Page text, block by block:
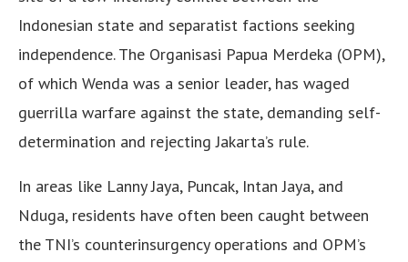
Indonesian state and separatist factions seeking
independence. The Organisasi Papua Merdeka (OPM),
of which Wenda was a senior leader, has waged
guerrilla warfare against the state, demanding self-
determination and rejecting Jakarta’s rule.
In areas like Lanny Jaya, Puncak, Intan Jaya, and
Nduga, residents have often been caught between
the TNI’s counterinsurgency operations and OPM’s